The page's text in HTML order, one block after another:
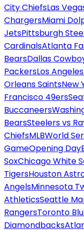
City ChiefsLas
ChargersMiami
JetsPittsburgh
CardinalsAtlanta
BearsDallas
PackersLos
Orleans SaintsNew
Francisco 49ers
Buccaneers
BearsSteelers vs
ChiefsMLBWorld
GameOpening Day
SoxChicago White
TigersHouston
AngelsMinnesota
AthleticsSeattle
RangersToronto
Diamondbacks